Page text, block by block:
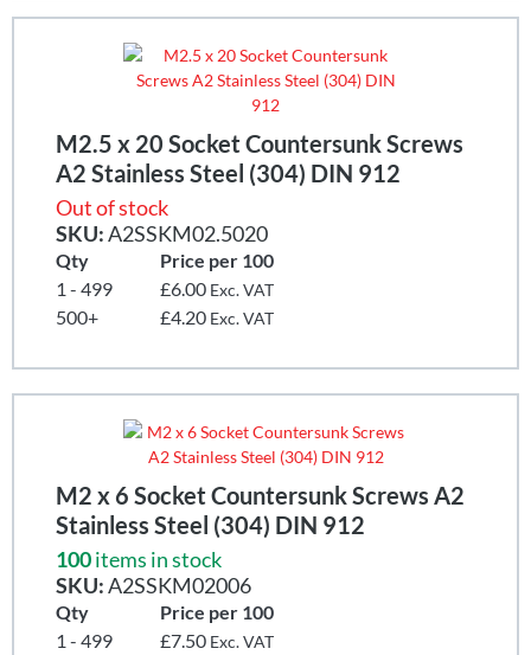
M2.5 x 20 Socket Countersunk Screws
A2 Stainless Steel (304) DIN 912
Out of stock
SKU:A2SSKM02.5020
Qty
Price per 100
1 - 499
£6.00 Exc. VAT
500+ £4.20 Exc. VAT
M2 x 6 Socket Countersunk Screws A2
Stainless Steel (304) DIN 912
100items in stock
SKU:A2SSKM02006
Qty
Price per 100
1 - 499
£7.50 Exc. VAT